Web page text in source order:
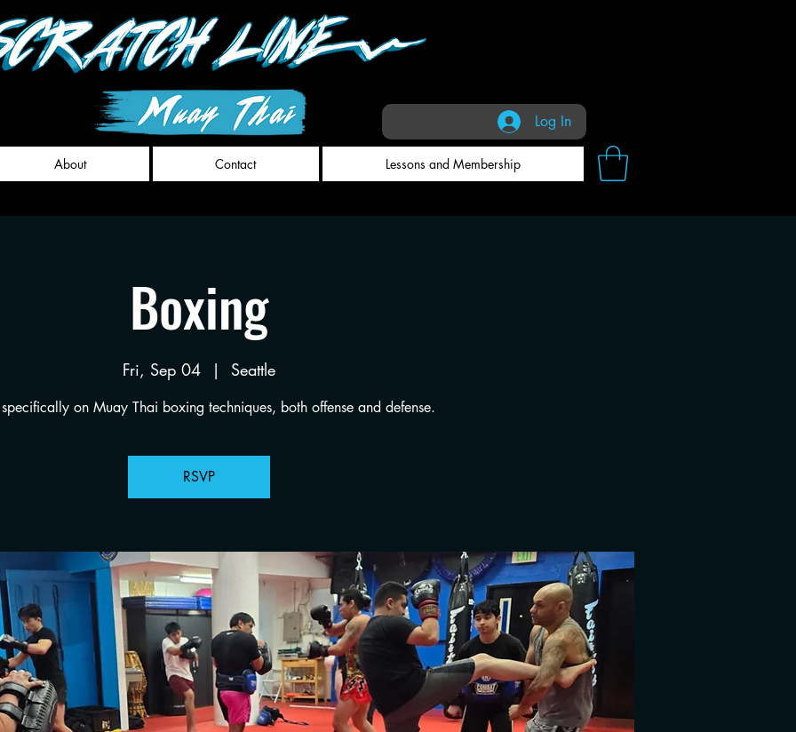
Log In
About Contact Lessons and Membership
Boxing
Fri, Sep 04
  |
Seattle
on Muay Thai boxing techniques, both offense and defense.
RSVP